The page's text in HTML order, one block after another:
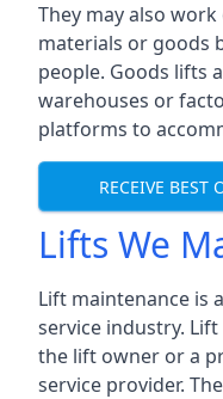
They may also
materials or goods
people. Goods lifts
warehouses or
platforms to
RECEIVE BEST
Lifts We
Lift maintenance is
service industry.
the lift owner or a
service provider.